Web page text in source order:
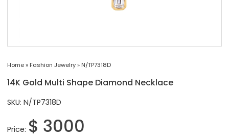
Home» Fashion Jewelry» N/TP7318D
14K Gold Multi Shape Diamond Necklace
SKU: N/TP7318D
Price: $ 3000